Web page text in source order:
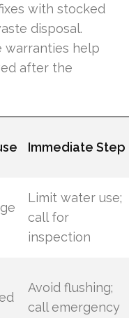
with stocked
disposal.
warranties help
after the
Immediate Step
Limit water use;
call for
inspection
Avoid flushing;
call emergency